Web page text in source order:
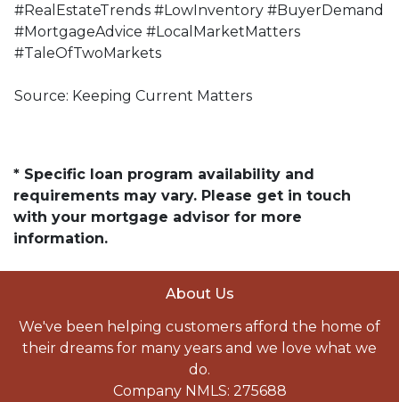
#RealEstateTrends #LowInventory #BuyerDemand
#MortgageAdvice #LocalMarketMatters
#TaleOfTwoMarkets
Source: Keeping Current Matters
* Specific loan program availability and
requirements may vary. Please get in touch
with your mortgage advisor for more
information.
About Us
We've been helping customers afford the home of
their dreams for many years and we love what we
do.
Company NMLS: 275688